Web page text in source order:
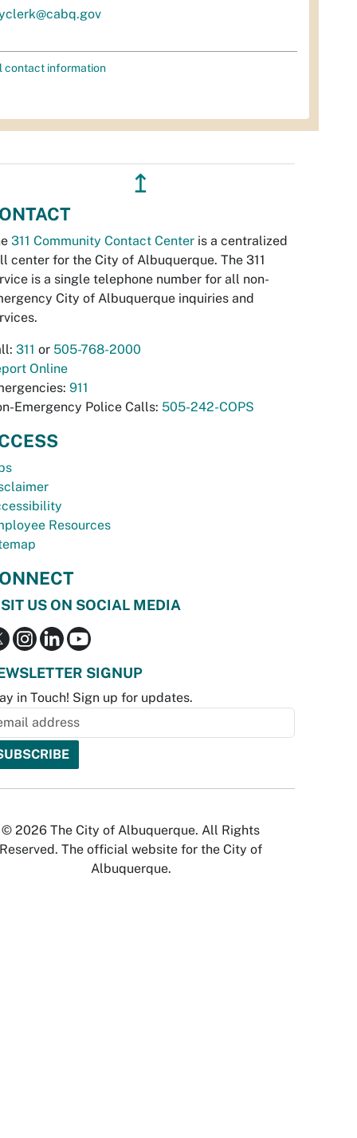
contact information
↥
311 Community Contact Center is a centralized
center for the City of Albuquerque. The 311
is a single telephone number for all non-
City of Albuquerque inquiries and
311 or 505-768-2000
Online
911
Emergency Police Calls: 505-242-COPS
Resources
US ON SOCIAL MEDIA
SIGNUP
in Touch! Sign up for updates.
© 2026 The City of Albuquerque. All Rights
Reserved. The official website for the City of
Albuquerque.